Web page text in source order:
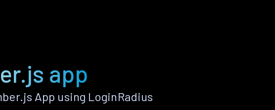
app
App using LoginRadius